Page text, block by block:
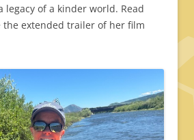
legacy of a kinder world. Read
the extended trailer of her film